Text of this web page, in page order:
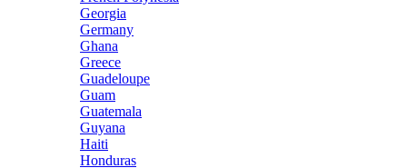
Georgia
Germany
Ghana
Greece
Guadeloupe
Guam
Guatemala
Guyana
Haiti
Honduras